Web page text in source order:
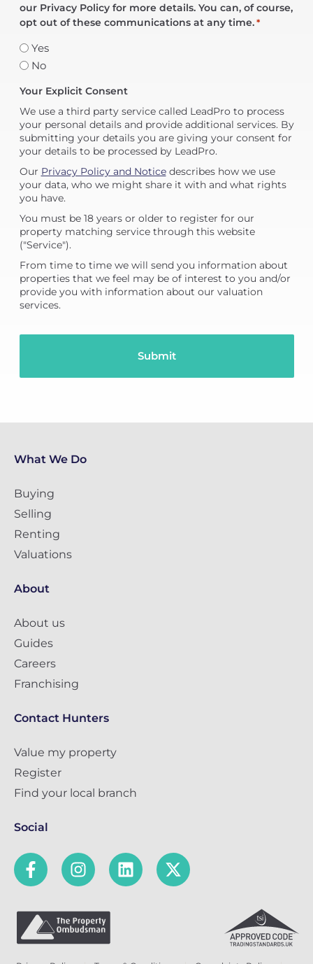
our Privacy Policy for more details. You can, of course,
opt out of these communications at any time. *
Yes
No
Your Explicit Consent
We use a third party service called LeadPro to process
your personal details and provide additional services. By
submitting your details you are giving your consent for
your details to be processed by LeadPro.
Our Privacy Policy and Noticedescribes how we use
your data, who we might share it with and what rights
you have.
You must be 18 years or older to register for our
property matching service through this website
("Service").
From time to time we will send you information about
properties that we feel may be of interest to you and/or
provide you with information about our valuation
services.
What We Do
Buying
Selling
Renting
Valuations
About
About us
Guides
Careers
Franchising
Contact Hunters
Value my property
Register
Find your local branch
Social